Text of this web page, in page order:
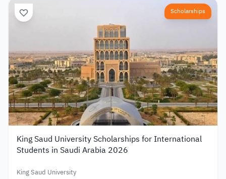
Scholarships
King Saud University Scholarships for International
Students in Saudi Arabia 2026
King Saud University